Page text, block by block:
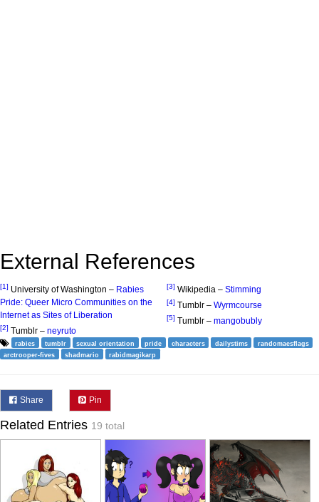
External References
[1] University of Washington – Rabies
Pride: Queer Micro Communities on the
Internet as Sites of Liberation
[2] Tumblr – neyruto
[3] Wikipedia – Stimming
[4] Tumblr – Wyrmcourse
[5] Tumblr – mangobubly
rabies tumblr sexual orientation pride characters dailystims
randomaesflags
arctrooper-fives
shadmario rabidmagikarp
Share Pin
Related Entries 19 total